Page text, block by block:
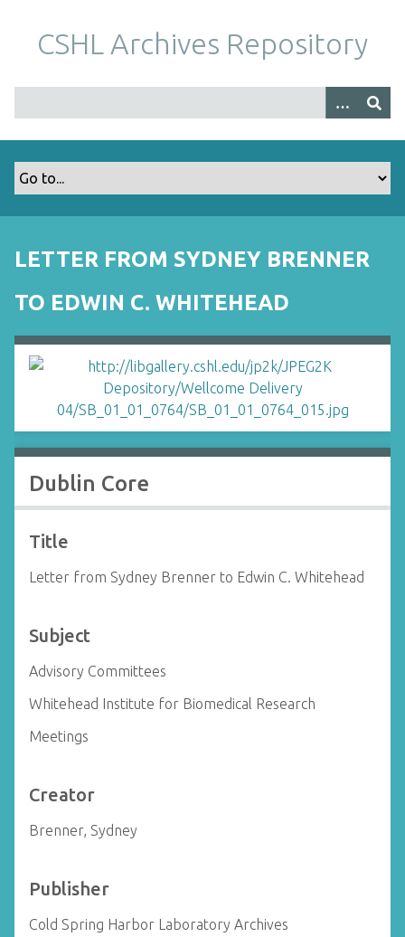
m
CSHL Archives Repository
LETTER FROM SYDNEY BRENNER
TO EDWIN C. WHITEHEAD
Dublin Core
Title
Letter from Sydney Brenner to Edwin C. Whitehead
Subject
Advisory Committees
Whitehead Institute for Biomedical Research
Meetings
Creator
Brenner, Sydney
Publisher
Cold Spring Harbor Laboratory Archives